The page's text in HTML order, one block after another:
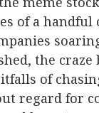
of a handful
the craze
of
regard for